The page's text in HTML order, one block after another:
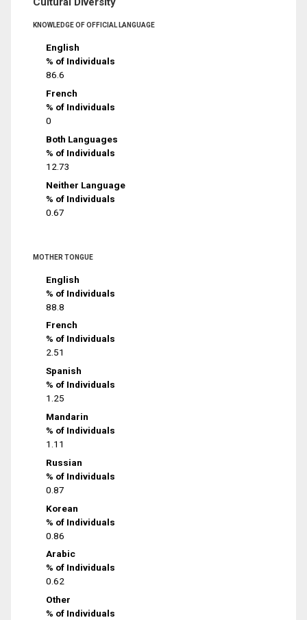
KNOWLEDGE OF OFFICIAL LANGUAGE
English
% of Individuals
86.6
French
% of Individuals
0
Both Languages
% of Individuals
12.73
Neither Language
% of Individuals
0.67
MOTHER TONGUE
English
% of Individuals
88.8
French
% of Individuals
2.51
Spanish
% of Individuals
1.25
Mandarin
% of Individuals
1.11
Russian
% of Individuals
0.87
Korean
% of Individuals
0.86
Arabic
% of Individuals
0.62
Other
% of Individuals